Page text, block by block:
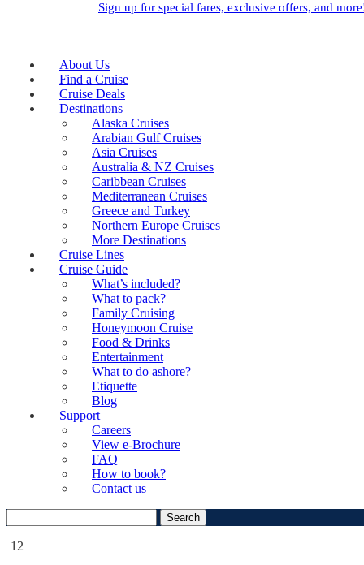
Sign up for special fares, exclusive offers, and
About Us
Find a Cruise
Cruise Deals
Destinations
Alaska Cruises
Arabian Gulf Cruises
Asia Cruises
Australia & NZ Cruises
Caribbean Cruises
Mediterranean Cruises
Greece and Turkey
Northern Europe Cruises
More Destinations
Cruise Lines
Cruise Guide
What’s included?
What to pack?
Family Cruising
Honeymoon Cruise
Food & Drinks
Entertainment
What to do ashore?
Etiquette
Blog
Support
Careers
View e-Brochure
FAQ
How to book?
Contact us
for:
12